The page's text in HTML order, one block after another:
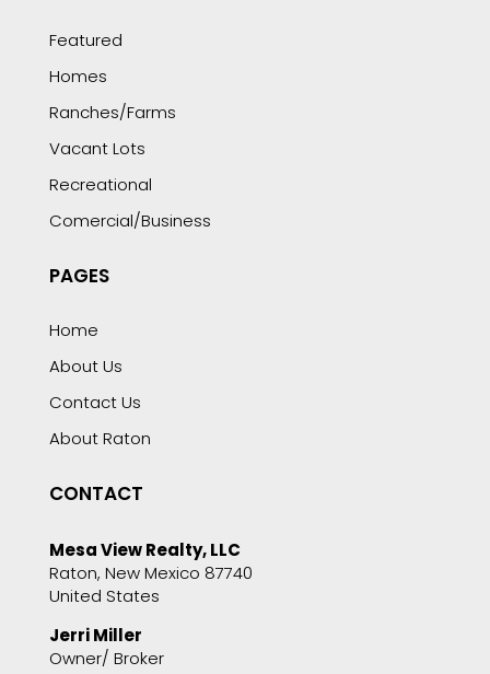
Featured
Homes
Ranches/Farms
Vacant Lots
Recreational
Comercial/Business
PAGES
Home
About Us
Contact Us
About Raton
CONTACT
Mesa View Realty, LLC
Raton, New Mexico 87740
United States
Jerri Miller
Owner/ Broker